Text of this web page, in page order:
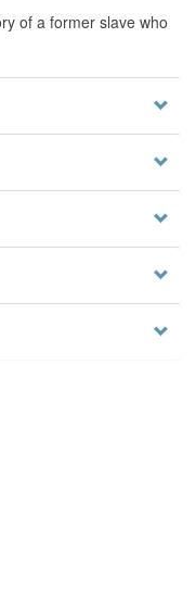
of a former slave who